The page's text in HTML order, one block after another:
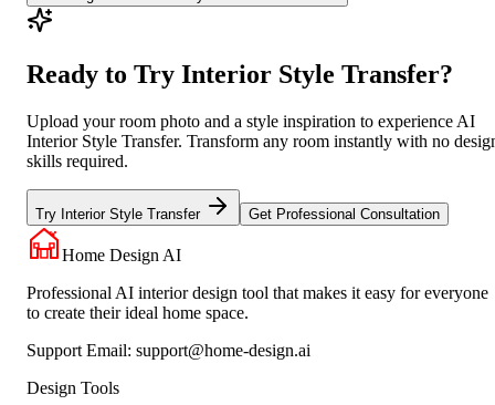
Ready to Try Interior Style Transfer?
Upload your room photo and a style inspiration to experience AI
Interior Style Transfer. Transform any room instantly with no
skills required.
Try Interior Style Transfer Get Professional Consultation
Home Design AI
Professional AI interior design tool that makes it easy for everyone
to create their ideal home space.
Support Email: support@home-design.ai
Design Tools